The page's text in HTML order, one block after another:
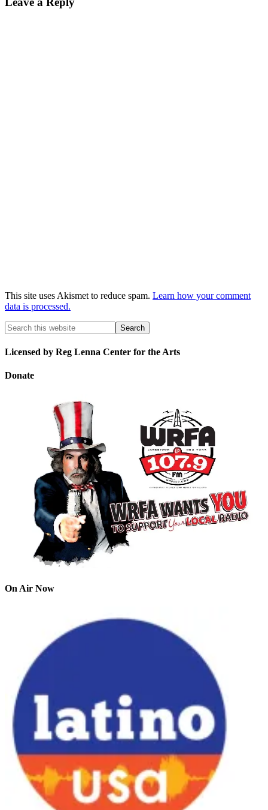
This site uses Akismet to reduce spam. Learn how your comment
data is processed.
Licensed by Reg Lenna Center for the Arts
Donate
On Air Now